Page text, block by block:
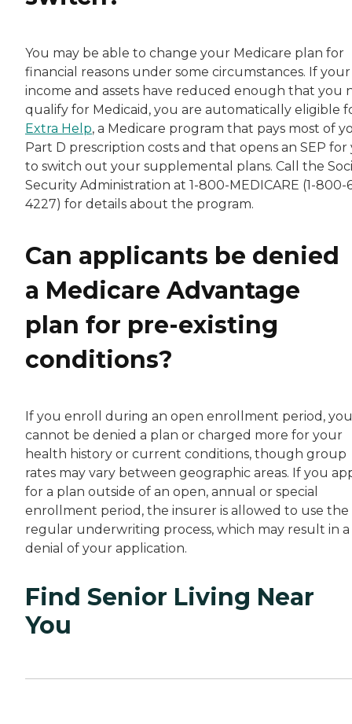
You may be able to change your Medicare plan for
financial reasons under some circumstances. If your
income and assets have reduced enough that you
qualify for Medicaid, you are automatically eligible
Extra Help, a Medicare program that pays most of
Part D prescription costs and that opens an SEP for
to switch out your supplemental plans. Call the
Security Administration at 1-800-MEDICARE (1-800-
4227) for details about the program.
Can applicants be denied
a Medicare Advantage
plan for pre-existing
conditions?
If you enroll during an open enrollment period, you
cannot be denied a plan or charged more for your
health history or current conditions, though group
rates may vary between geographic areas. If you
for a plan outside of an open, annual or special
enrollment period, the insurer is allowed to use the
regular underwriting process, which may result in a
denial of your application.
Find Senior Living Near
You